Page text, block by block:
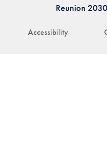
Accessibility
Reunion